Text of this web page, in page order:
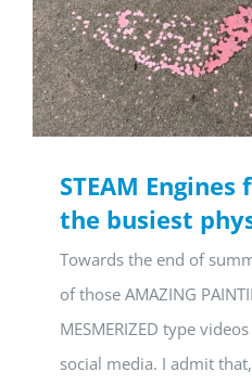
STEAM
the busiest
Towards the end of
of those AMAZING
MESMERIZED type
social media. I admit